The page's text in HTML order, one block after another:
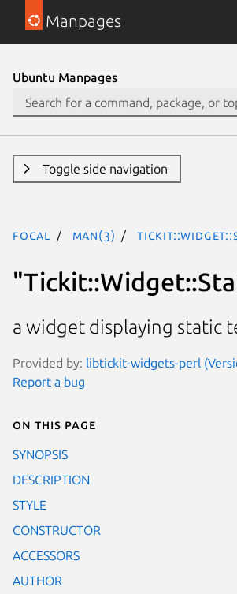
Manpages
Ubuntu Manpages
Toggle side navigation
focal man(3)
a widget displaying static
Provided by: libtickit-widgets-perl
Report a bug
On this page
SYNOPSIS
DESCRIPTION
STYLE
CONSTRUCTOR
ACCESSORS
AUTHOR